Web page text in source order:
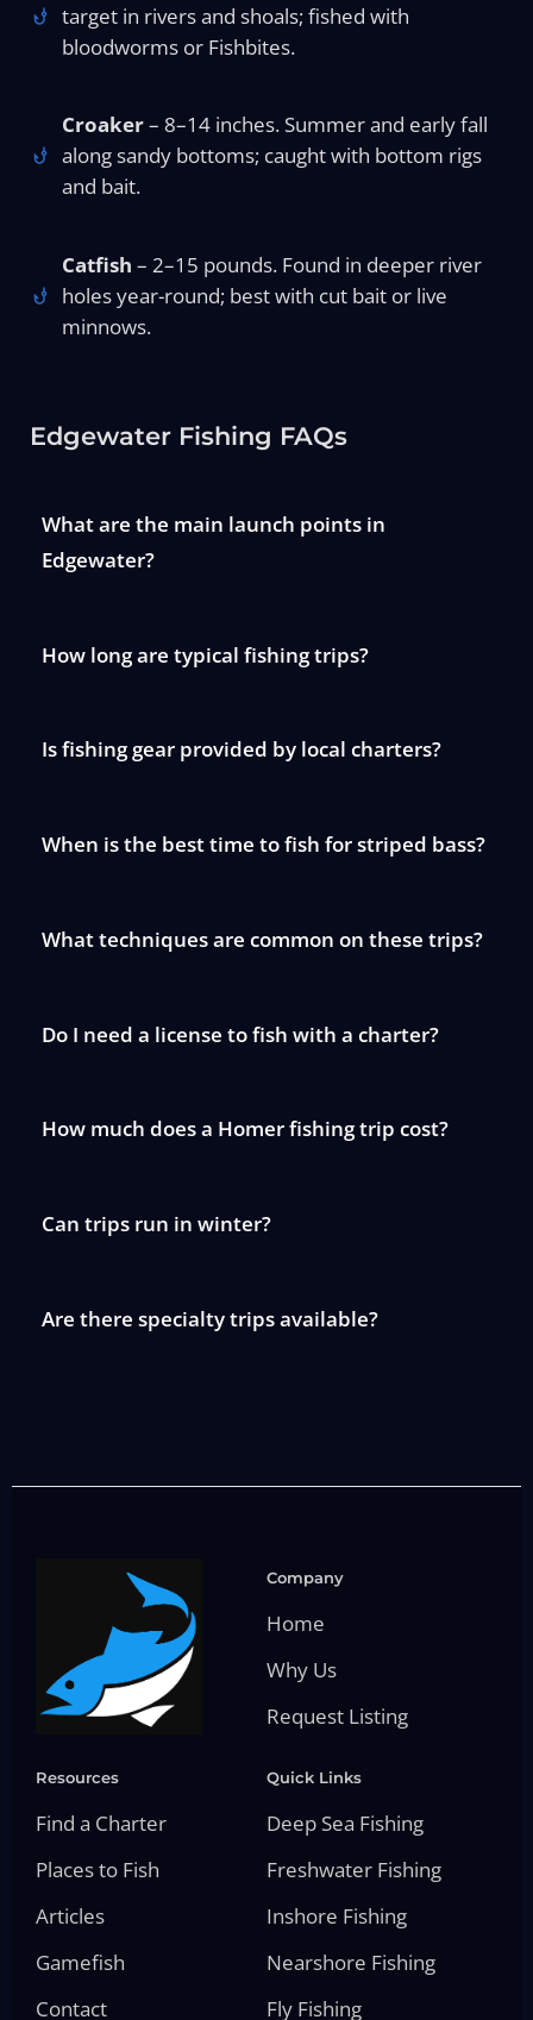
target in rivers and shoals; fished with
bloodworms or Fishbites.
Croaker– 8–14 inches. Summer and early fall
along sandy bottoms; caught with bottom rigs
and bait.
Catfish – 2–15 pounds. Found in deeper river
holes year-round; best with cut bait or live
minnows.
Edgewater Fishing FAQs
What are the main launch points in
Edgewater?
How long are typical fishing trips?
Is fishing gear provided by local charters?
When is the best time to fish for striped bass?
What techniques are common on these trips?
Do I need a license to fish with a charter?
How much does a Homer fishing trip cost?
Can trips run in winter?
Are there specialty trips available?
Company
Home
Why Us
Request Listing
Resources
Find a Charter
Places to Fish
Articles
Gamefish
Contact
Quick Links
Deep Sea Fishing
Freshwater Fishing
Inshore Fishing
Nearshore Fishing
Fly Fishing